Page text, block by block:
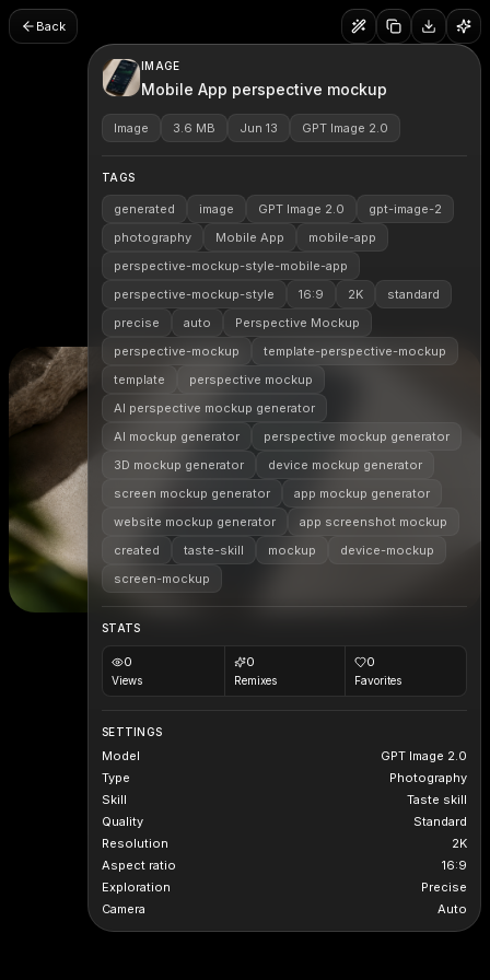
Back
IMAGE
Mobile App perspective mockup
Image 3.6 MB Jun 13 GPT Image 2.0
TAGS
generated image GPT Image 2.0
gpt-image-2
photography
Mobile App
mobile-app
perspective-mockup-style-mobile-app
perspective-mockup-style
16:9 2K
standard
precise
auto
Perspective Mockup
perspective-mockup
template-perspective-mockup
template
perspective mockup
AI perspective mockup generator
AI mockup generator
perspective mockup generator
3D mockup generator
device mockup generator
screen mockup generator
app mockup generator
website mockup generator
app screenshot mockup
created
taste-skill mockup
device-mockup
screen-mockup
STATS
0
Views
0
Remixes
0
Favorites
SETTINGS
Model
GPT Image 2.0
Type
Photography
Skill
Taste skill
Quality
Standard
Resolution
2K
Aspect ratio
16:9
Exploration
Precise
Camera
Auto